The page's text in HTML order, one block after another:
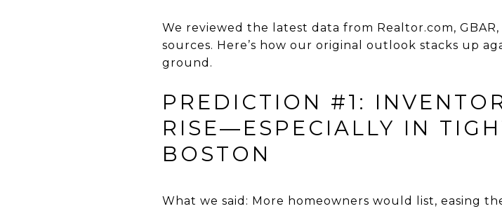
We reviewed the latest data from Realtor.com,
sources. Here’s how our original outlook stacks up
ground.
PREDICTION #1:
RISE—ESPECIALLY IN
BOSTON
What we said: More homeowners would list, easing